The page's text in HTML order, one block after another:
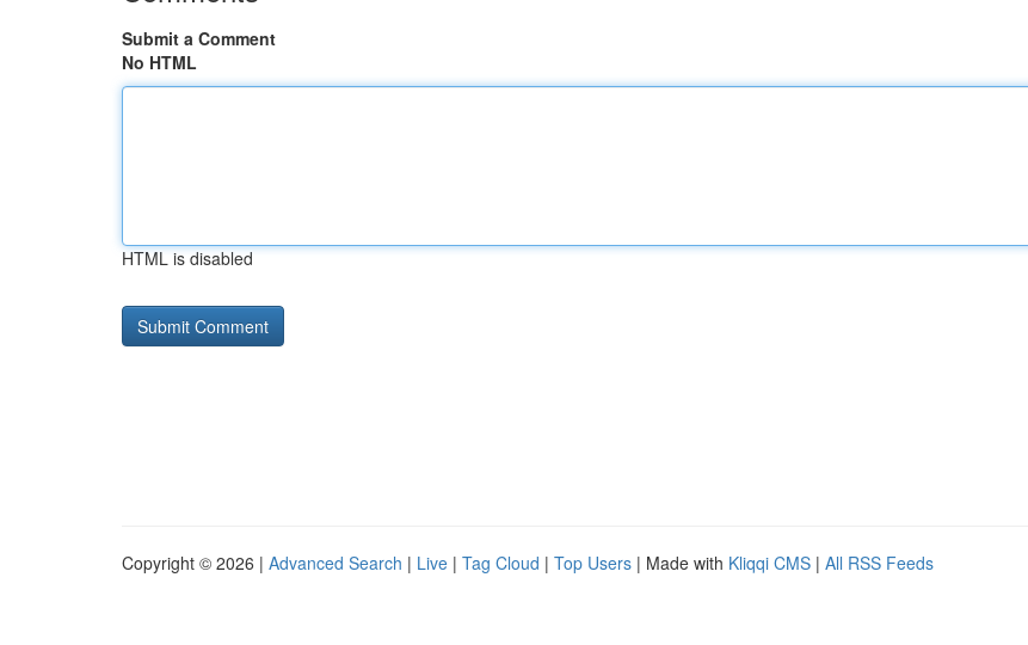
Submit a Comment
No HTML
HTML is disabled
Copyright © 2026 | Advanced Search | Live | Tag Cloud | Top Users | Made with Kliqqi CMS | All RSS Feeds